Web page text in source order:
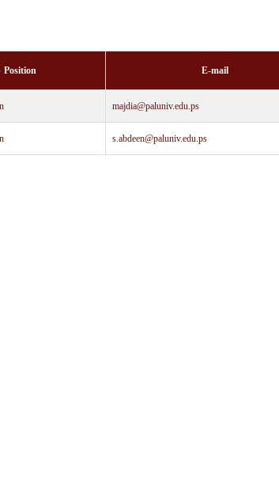
Position E-mail
majdia@paluniv.edu.ps
s.abdeen@paluniv.edu.ps